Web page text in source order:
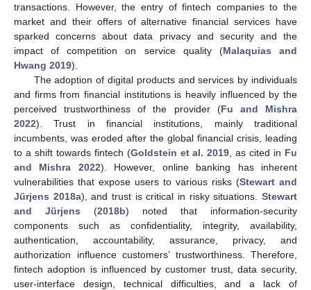
transactions. However, the entry of fintech companies to the
market and their offers of alternative financial services have
sparked concerns about data privacy and security and the
impact of competition on service quality (Malaquias and
Hwang 2019).
The adoption of digital products and services by individuals
and firms from financial institutions is heavily influenced by the
perceived trustworthiness of the provider (Fu and Mishra
2022). Trust in financial institutions, mainly traditional
incumbents, was eroded after the global financial crisis, leading
to a shift towards fintech (Goldstein et al. 2019 , as cited in Fu
and Mishra 2022). However, online banking has inherent
vulnerabilities that expose users to various risks (Stewart and
Jürjens 2018a), and trust is critical in risky situations.Stewart
and Jürjens (2018b) noted that information-security
components such as confidentiality, integrity, availability,
authentication, accountability, assurance, privacy, and
authorization influence customers’ trustworthiness. Therefore,
fintech adoption is influenced by customer trust, data security,
user-interface design, technical difficulties, and a lack of